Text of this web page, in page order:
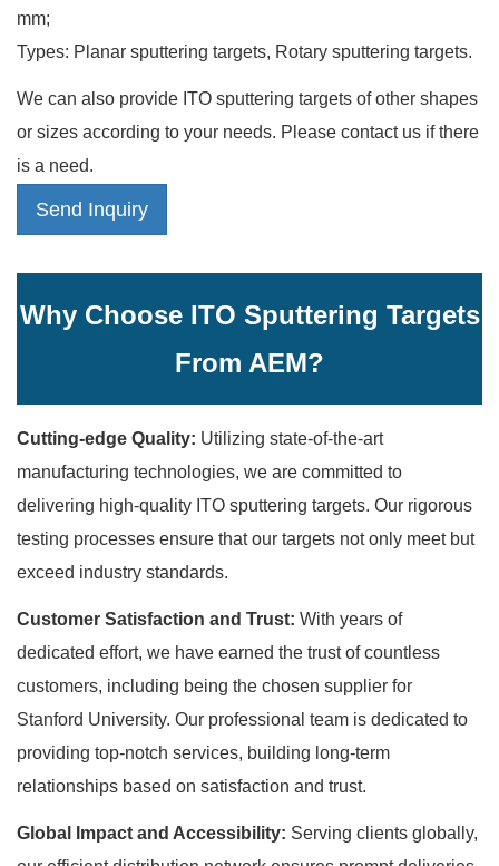
mm;
Types: Planar sputtering targets, Rotary sputtering targets.
We can also provide ITO sputtering targets of other shapes
or sizes according to your needs. Please contact us if there
is a need.
Send Inquiry
Why Choose ITO Sputtering Targets
From AEM?
Cutting-edge Quality: Utilizing state-of-the-art
manufacturing technologies, we are committed to
delivering high-quality ITO sputtering targets. Our rigorous
testing processes ensure that our targets not only meet but
exceed industry standards.
Customer Satisfaction and Trust: With years of
dedicated effort, we have earned the trust of countless
customers, including being the chosen supplier for
Stanford University. Our professional team is dedicated to
providing top-notch services, building long-term
relationships based on satisfaction and trust.
Global Impact and Accessibility: Serving clients globally,